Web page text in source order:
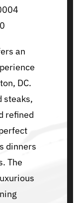
an
DC.
steaks,
refined
dinners
The